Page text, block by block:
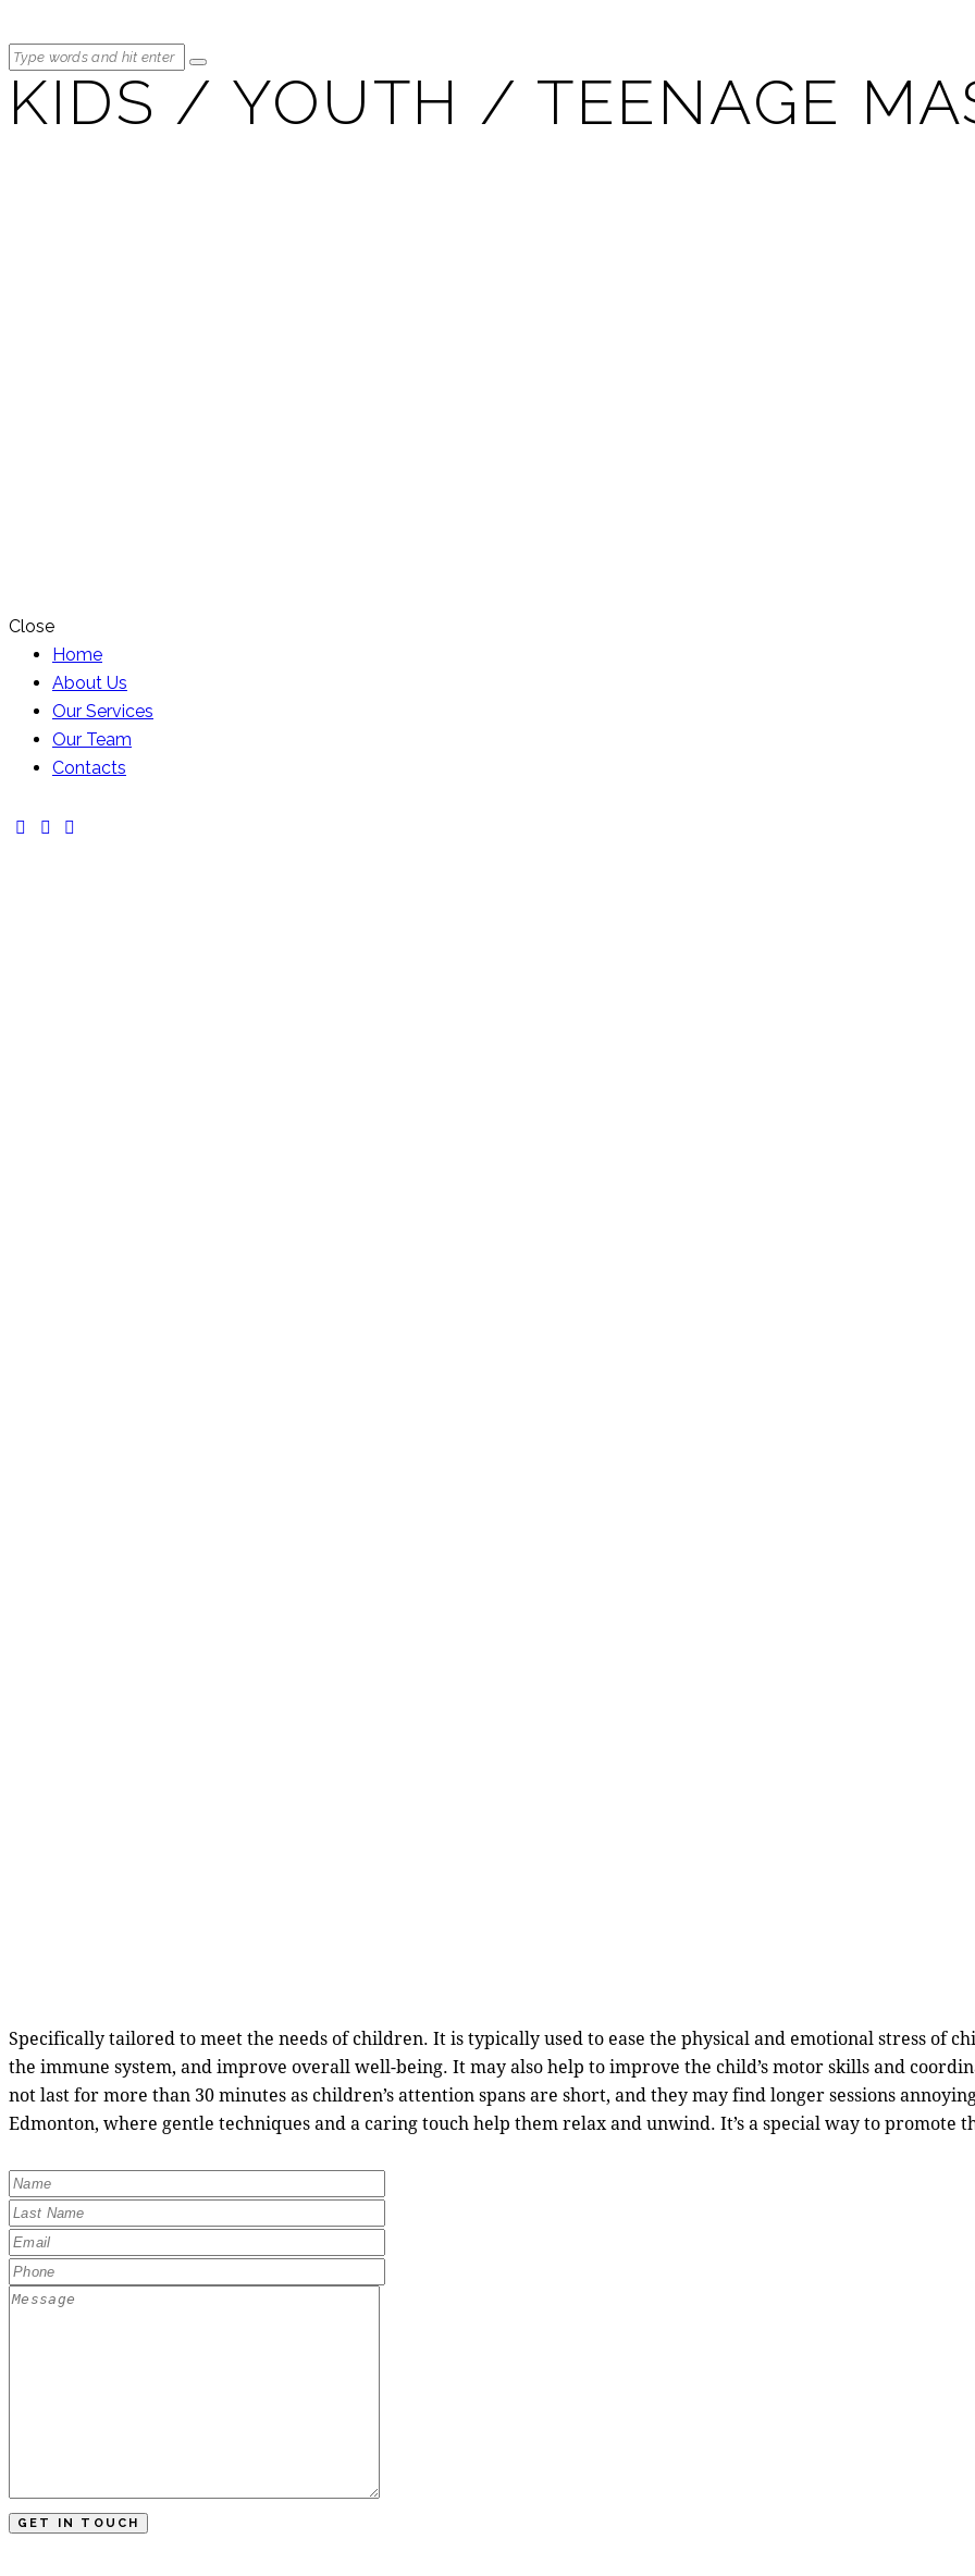
KIDS / YOUTH / TEENAGE
Close
Home
About Us
Our Services
Our Team
Contacts
Specifically tailored to meet the needs of children. It is typically used to ease the physical and emotional stress of
the immune system, and improve overall well-being. It may also help to improve the child’s motor skills and
not last for more than 30 minutes as children’s attention spans are short, and they may find longer sessions
Edmonton, where gentle techniques and a caring touch help them relax and unwind. It’s a special way to promote